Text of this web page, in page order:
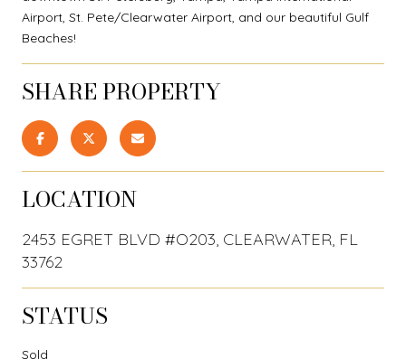
Airport, St. Pete/Clearwater Airport, and our beautiful Gulf
Beaches!
SHARE PROPERTY
LOCATION
2453 EGRET BLVD #O203, CLEARWATER, FL
33762
STATUS
Sold